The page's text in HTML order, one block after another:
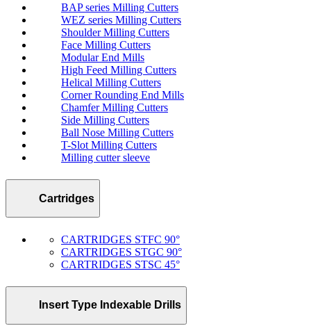
BAP series Milling Cutters
WEZ series Milling Cutters
Shoulder Milling Cutters
Face Milling Cutters
Modular End Mills
High Feed Milling Cutters
Helical Milling Cutters
Corner Rounding End Mills
Chamfer Milling Cutters
Side Milling Cutters
Ball Nose Milling Cutters
T-Slot Milling Cutters
Milling cutter sleeve
Cartridges
CARTRIDGES STFC 90°
CARTRIDGES STGC 90°
CARTRIDGES STSC 45°
Insert Type Indexable Drills